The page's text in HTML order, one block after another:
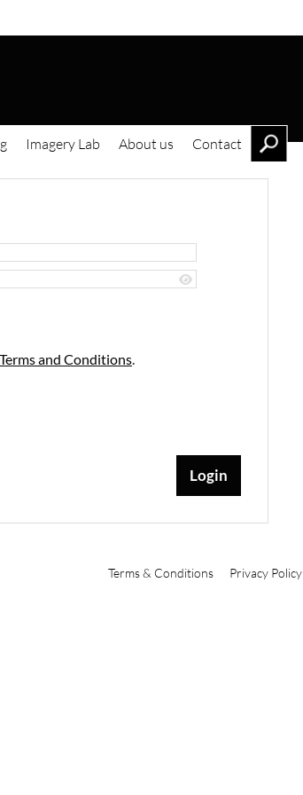
Imagery Lab About us Contact
and Conditions.
Terms & Conditions Privacy Policy